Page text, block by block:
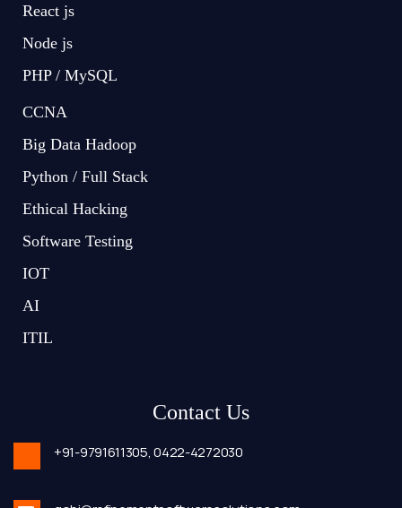
React js
Node js
PHP / MySQL
CCNA
Big Data Hadoop
Python / Full Stack
Ethical Hacking
Software Testing
IOT
AI
ITIL
Contact Us
+91-9791611305,0422-4272030